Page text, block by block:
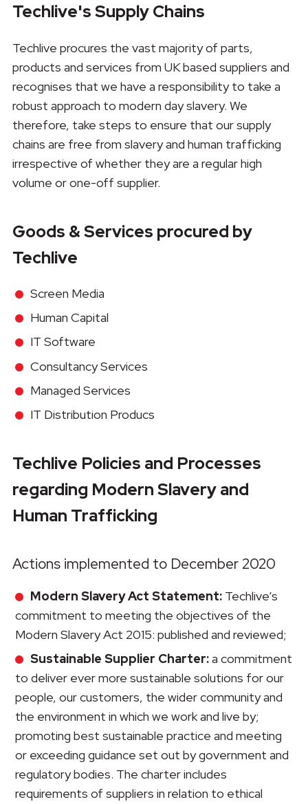
Techlive's Supply Chains
Techlive procures the vast majority of parts,
products and services from UK based suppliers and
recognises that we have a responsibility to take a
robust approach to modern day slavery. We
therefore, take steps to ensure that our supply
chains are free from slavery and human trafficking
irrespective of whether they are a regular high
volume or one-off supplier.
Goods & Services procured by
Techlive
Screen Media
Human Capital
IT Software
Consultancy Services
Managed Services
IT Distribution Producs
Techlive Policies and Processes
regarding Modern Slavery and
Human Trafficking
Actions implemented to December 2020
Modern Slavery Act Statement:Techlive’s
commitment to meeting the objectives of the
Modern Slavery Act 2015: published and reviewed;
Sustainable Supplier Charter:a commitment
to deliver ever more sustainable solutions for our
people, our customers, the wider community and
the environment in which we work and live by;
promoting best sustainable practice and meeting
or exceeding guidance set out by government and
regulatory bodies. The charter includes
requirements of suppliers in relation to ethical